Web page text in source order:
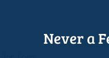
Never a